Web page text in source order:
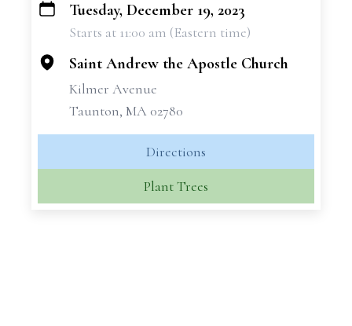
+
Tuesday, December 19, 2023
Starts at 11:00 am (Eastern time)
Saint Andrew the Apostle Church
Kilmer Avenue
Taunton, MA 02780
Directions
Plant Trees